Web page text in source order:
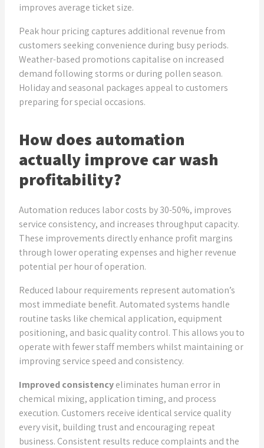
improves average ticket size.
Peak hour pricing captures additional revenue from
customers seeking convenience during busy periods.
Weather-based promotions capitalise on increased
demand following storms or during pollen season.
Holiday and seasonal packages appeal to customers
preparing for special occasions.
How does automation
actually improve car wash
profitability?
Automation reduces labor costs by 30-50%, improves
service consistency, and increases throughput capacity.
These improvements directly enhance profit margins
through lower operating expenses and higher revenue
potential per hour of operation.
Reduced labour requirements represent automation’s
most immediate benefit. Automated systems handle
routine tasks like chemical application, equipment
positioning, and basic quality control. This allows you to
operate with fewer staff members whilst maintaining or
improving service speed and consistency.
Improved consistencyeliminates human error in
chemical mixing, application timing, and process
execution. Customers receive identical service quality
every visit, building trust and encouraging repeat
business. Consistent results reduce complaints and the